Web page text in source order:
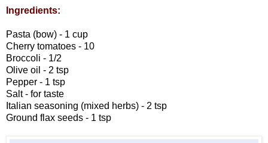
Ingredients:
Pasta (bow) - 1 cup
Cherry tomatoes - 10
Broccoli - 1/2
Olive oil - 2 tsp
Pepper - 1 tsp
Salt - for taste
Italian seasoning (mixed herbs) - 2 tsp
Ground flax seeds - 1 tsp